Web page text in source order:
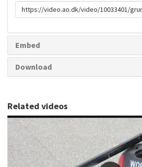
URL
to
Embed
Download
Related videos